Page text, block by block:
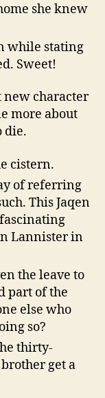
she knew
while stating
Sweet!
new character
more about
die.
cistern.
of referring
This Jaqen
Lannister in
the leave to
part of the
else who
so?
thirty-
get a